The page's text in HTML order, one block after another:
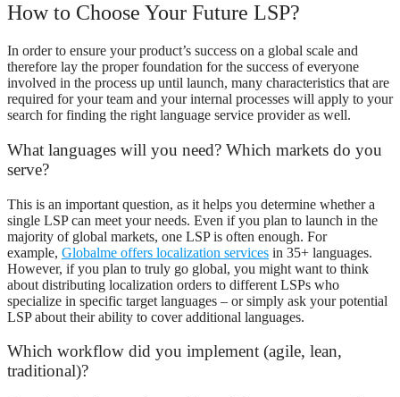
How to Choose Your Future LSP?
In order to ensure your product’s success on a global scale and
therefore lay the proper foundation for the success of everyone
involved in the process up until launch, many characteristics that are
required for your team and your internal processes will apply to your
search for finding the right language service provider as well.
What languages will you need? Which markets do you
serve?
This is an important question, as it helps you determine whether a
single LSP can meet your needs. Even if you plan to launch in the
majority of global markets, one LSP is often enough. For
example, Globalme offers localization services in 35+ languages.
However, if you plan to truly go global, you might want to think
about distributing localization orders to different LSPs who
specialize in specific target languages – or simply ask your potential
LSP about their ability to cover additional languages.
Which workflow did you implement (agile, lean,
traditional)?